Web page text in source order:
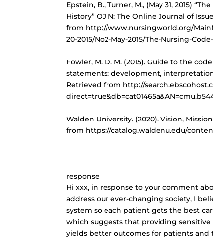
Epstein, B., Turner, M., (May 31, 2015)
History” OJIN: The Online Journal of
from http://www.nursingworld.org/
20-2015/No2-May-2015/The-Nursing-
Fowler, M. D. M. (2015). Guide to the
statements: development,
Retrieved from http://
Walden University. (2020). Vision,
from https://catalog.waldenu.edu/
response
Hi xxx, in response to your comment
address our ever-changing society, I
system so each patient gets the best
which suggests that providing
yields better outcomes for patients and